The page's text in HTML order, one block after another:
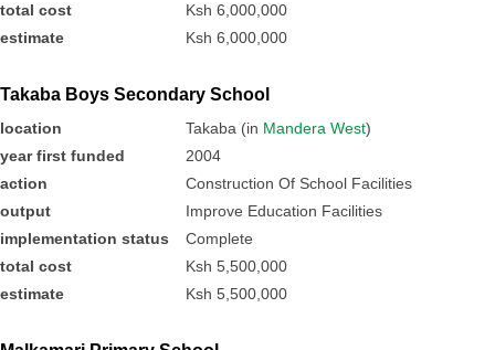
total cost
Ksh 6,000,000
estimate
Ksh 6,000,000
Takaba Boys Secondary School
location Takaba (in Mandera West)
year first funded
2004
action
Construction Of School Facilities
output
Improve Education Facilities
implementation status
Complete
total cost
Ksh 5,500,000
estimate
Ksh 5,500,000